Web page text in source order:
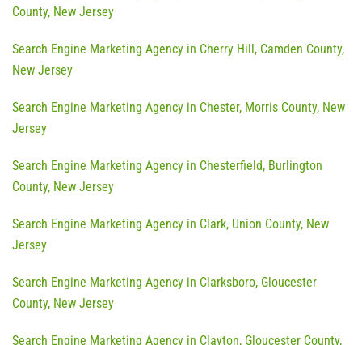
County, New Jersey
Search Engine Marketing Agency in Cherry Hill, Camden County,
New Jersey
Search Engine Marketing Agency in Chester, Morris County, New
Jersey
Search Engine Marketing Agency in Chesterfield, Burlington
County, New Jersey
Search Engine Marketing Agency in Clark, Union County, New
Jersey
Search Engine Marketing Agency in Clarksboro, Gloucester
County, New Jersey
Search Engine Marketing Agency in Clayton, Gloucester County,